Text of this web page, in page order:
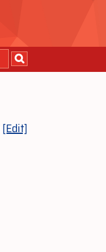
[Edit]